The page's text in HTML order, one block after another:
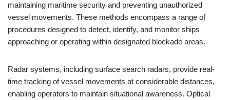
maintaining maritime security and preventing unauthorized
vessel movements. These methods encompass a range of
procedures designed to detect, identify, and monitor ships
approaching or operating within designated blockade areas.
Radar systems, including surface search radars, provide real-
time tracking of vessel movements at considerable distances,
enabling operators to maintain situational awareness. Optical